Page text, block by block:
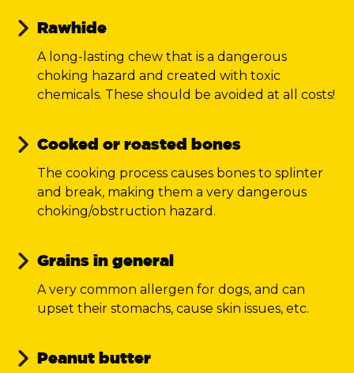
Rawhide
A long-lasting chew that is a dangerous
choking hazard and created with toxic
chemicals. These should be avoided at all costs!
Cooked or roasted bones
The cooking process causes bones to splinter
and break, making them a very dangerous
choking/obstruction hazard.
Grains in general
A very common allergen for dogs, and can
upset their stomachs, cause skin issues, etc.
Peanut butter